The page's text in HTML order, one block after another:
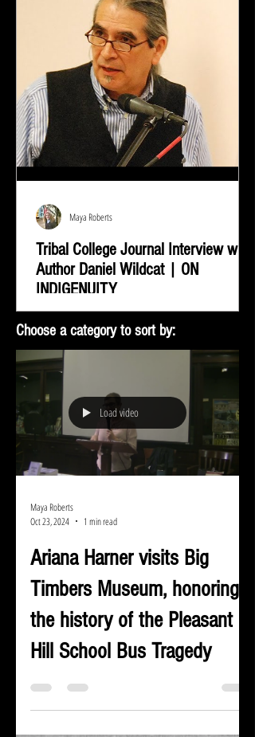
Tribal College Journal Interview with
Author Daniel Wildcat | ON
INDIGENUITY
Daniel Wildcat was interviewed by Bradley Shreve for
the Tribal College Journal of American Indian Higher
Education. During the interview...
Maya Roberts
Choose a category to sort by:
Load video
Maya Roberts
Oct 23, 2024
1 min read
Ariana Harner visits Big
Timbers Museum, honoring
the history of the Pleasant
Hill School Bus Tragedy